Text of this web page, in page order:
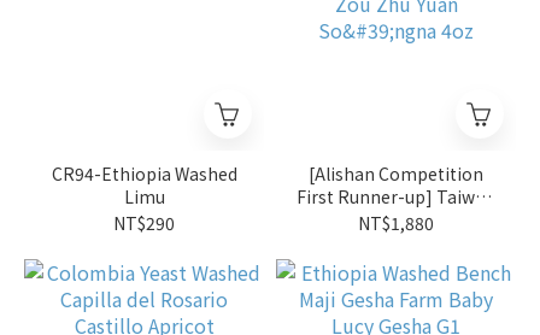
CR94-Ethiopia Washed
Limu
NT$290
[Alishan Competition
First Runner-up] Taiwan
Natural Alishan Lalauya
Zou Zhu Yuan So'ngna
4oz
NT$1,880